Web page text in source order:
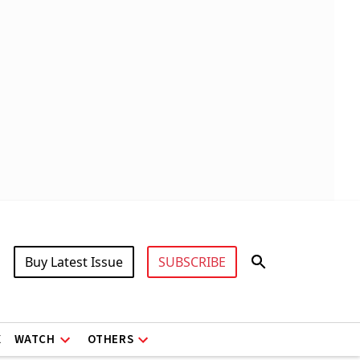
Buy Latest Issue SUBSCRIBE
WATCH OTHERS